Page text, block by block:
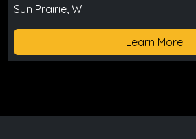
Sun Prairie, WI
Learn More